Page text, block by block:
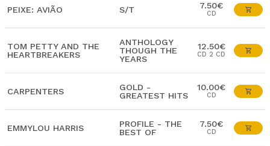
PEIXE: AVIÃO S/T 7.50€
CD
TOM PETTY AND THE
HEARTBREAKERS
ANTHOLOGY
THOUGH THE
YEARS
12.50€
CD 2 CD
CARPENTERS
GOLD -
GREATEST HITS
10.00€
CD
EMMYLOU HARRIS
PROFILE - THE
BEST OF
7.50€
CD